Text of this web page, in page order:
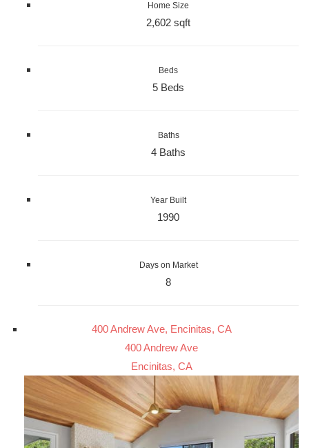
Home Size
2,602 sqft
Beds
5 Beds
Baths
4 Baths
Year Built
1990
Days on Market
8
400 Andrew Ave, Encinitas, CA
400 Andrew Ave
Encinitas, CA